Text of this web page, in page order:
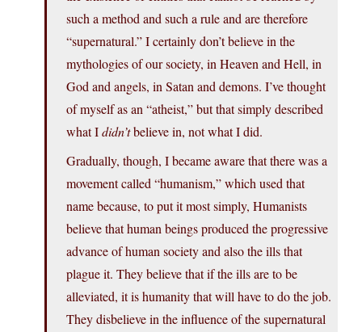
such a method and such a rule and are therefore
“supernatural.” I certainly don’t believe in the
mythologies of our society, in Heaven and Hell, in
God and angels, in Satan and demons. I’ve thought
of myself as an “atheist,” but that simply described
what Ididn’tbelieve in, not what I did.
Gradually, though, I became aware that there was a
movement called “humanism,” which used that
name because, to put it most simply, Humanists
believe that human beings produced the progressive
advance of human society and also the ills that
plague it. They believe that if the ills are to be
alleviated, it is humanity that will have to do the job.
They disbelieve in the influence of the supernatural